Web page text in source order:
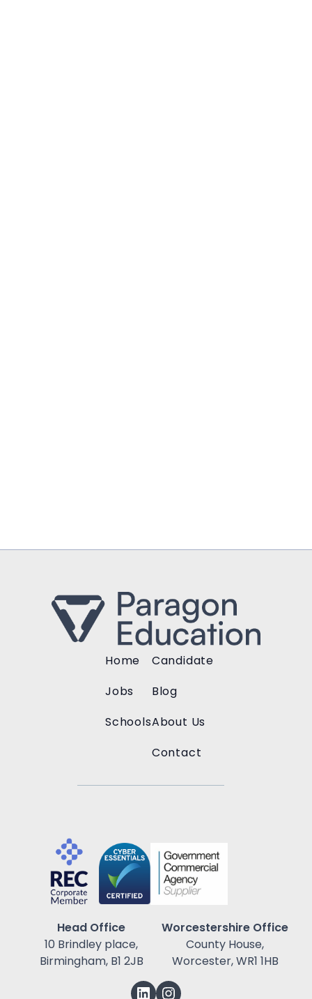
Home
Jobs
Schools
Candidate
Blog
About Us
Contact
Head Office
10 Brindley place,
Birmingham, B1 2JB
Worcestershire Office
County House,
Worcester, WR1 1HB